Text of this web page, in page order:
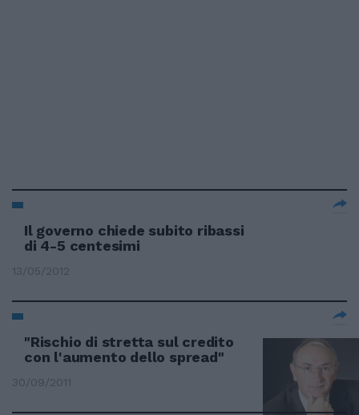
Il governo chiede subito ribassi
di 4-5 centesimi
13/05/2012
"Rischio di stretta sul credito
con l'aumento dello spread"
30/09/2011